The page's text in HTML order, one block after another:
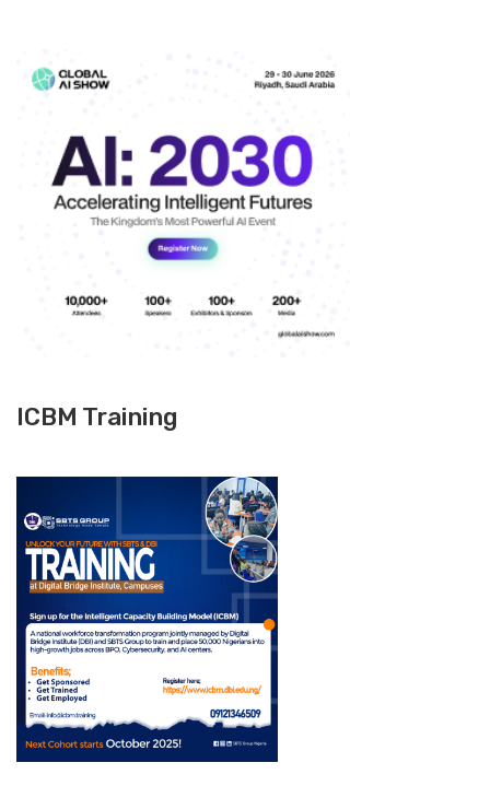
ICBM Training